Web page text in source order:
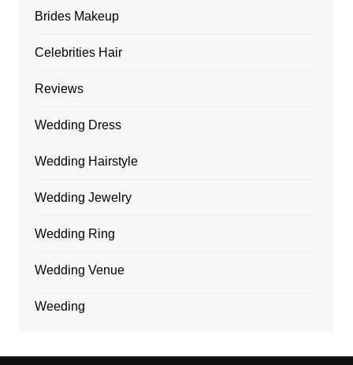
Brides Makeup
Celebrities Hair
Reviews
Wedding Dress
Wedding Hairstyle
Wedding Jewelry
Wedding Ring
Wedding Venue
Weeding